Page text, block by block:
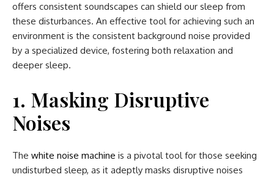
offers consistent soundscapes can shield our sleep from
these disturbances. An effective tool for achieving such an
environment is the consistent background noise provided
by a specialized device, fostering both relaxation and
deeper sleep.
1. Masking Disruptive
Noises
The white noise machine is a pivotal tool for those seeking
undisturbed sleep, as it adeptly masks disruptive noises